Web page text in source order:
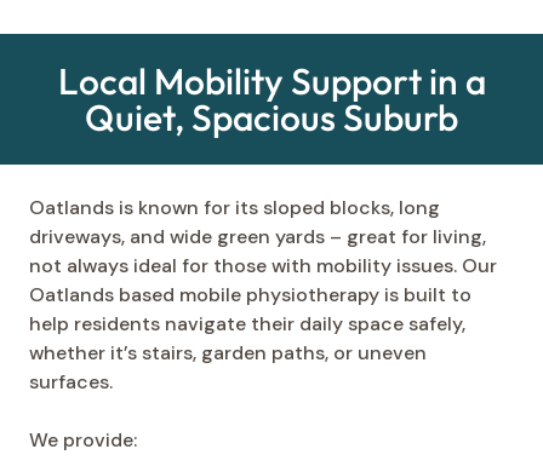
Local Mobility Support in a
Quiet, Spacious Suburb
Oatlands is known for its sloped blocks, long
driveways, and wide green yards – great for living,
not always ideal for those with mobility issues. Our
Oatlands based mobile physiotherapy is built to
help residents navigate their daily space safely,
whether it’s stairs, garden paths, or uneven
surfaces.
We provide: